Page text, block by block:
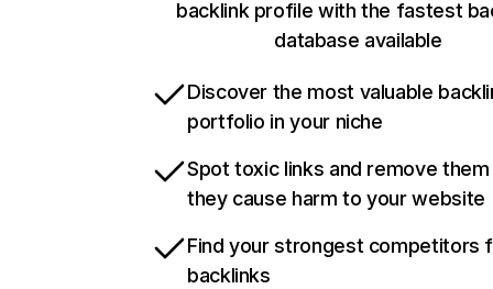
backlink profile with the fastest
database available
Discover the most valuable
portfolio in your niche
Spot toxic links and remove
they cause harm to your website
Find your strongest competitors
backlinks